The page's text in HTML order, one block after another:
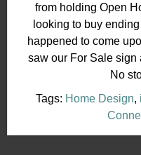
from holding Open
looking to buy
happened to come
saw our For Sale sign
No
Tags: Home Design,